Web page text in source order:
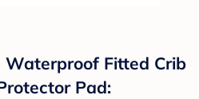
Waterproof Fitted Crib
Pad: